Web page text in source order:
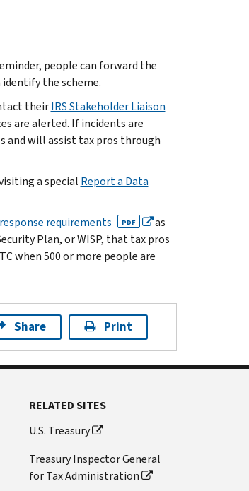
people can forward the
the scheme.
theirIRS Stakeholder Liaison
are alerted. If incidents are
and will assist tax pros through
a special Report a Data
requirements PDF
as
Plan, or WISP, that tax pros
when 500 or more people are
Share Print
RELATED SITES
U.S. Treasury
Treasury Inspector General
for Tax Administration